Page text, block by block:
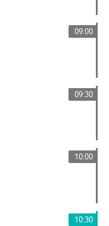
09:00
09:30
10:00
10:30